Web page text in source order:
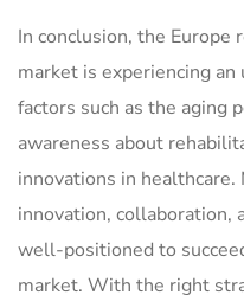
In conclusion, the
market is experiencing
factors such as the aging
awareness about
innovations in
innovation, collaboration,
well-positioned to
market. With the right